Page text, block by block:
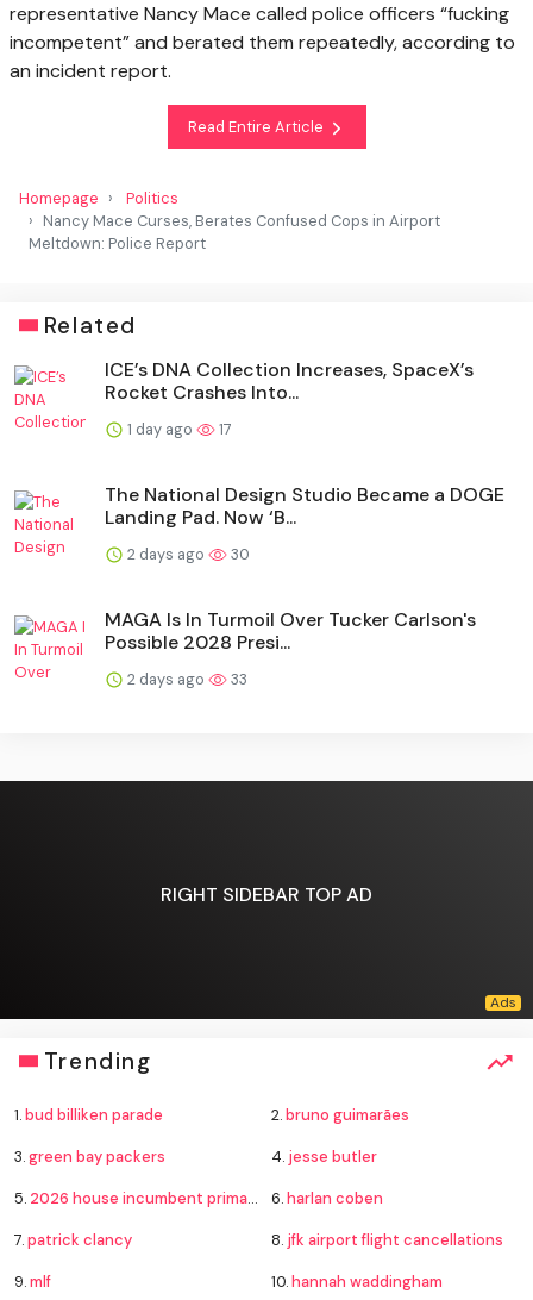
representative Nancy Mace called police officers “fucking
incompetent” and berated them repeatedly, according to
an incident report.
Read Entire Article
Homepage
Politics
Nancy Mace Curses, Berates Confused Cops in Airport
Meltdown: Police Report
Related
ICE’s DNA Collection Increases, SpaceX’s
Rocket Crashes Into...
1 day ago 17
The National Design Studio Became a DOGE
Landing Pad. Now ‘B...
2 days ago 30
MAGA Is In Turmoil Over Tucker Carlson's
Possible 2028 Presi...
2 days ago 33
RIGHT SIDEBAR TOP AD
Trending
1.bud billiken parade 2.bruno guimarães
3.green bay packers 4. jesse butler
5. 2026 house incumbent primary losses 6.harlan coben
7.patrick clancy 8. jfk airport flight cancellations
9.mlf 10.hannah waddingham